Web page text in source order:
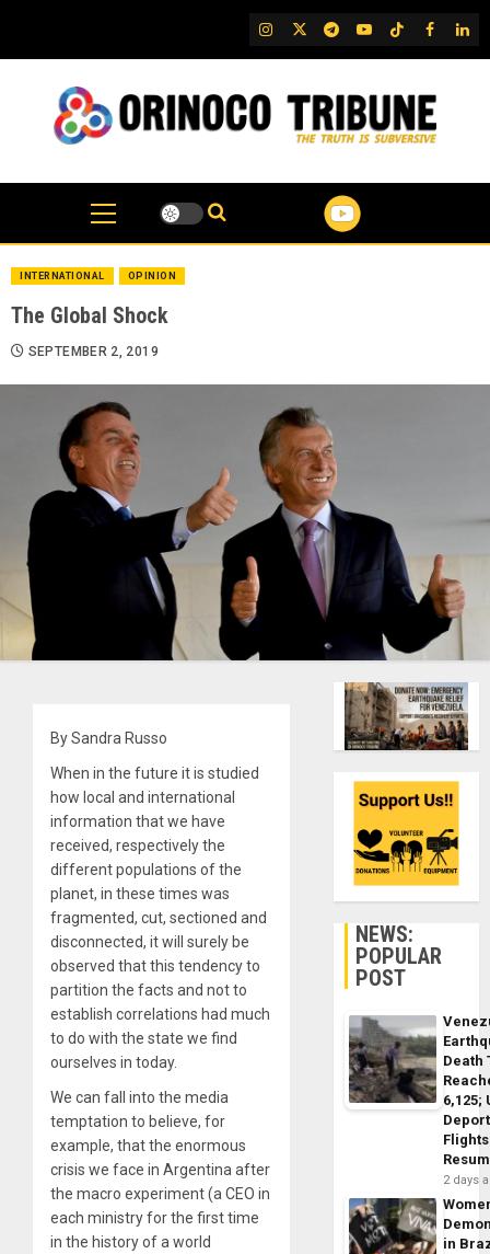
content
IG TwitterTelegram
YouTubeTikTok
FB
INTERNATIONAL OPINION
The Global Shock
SEPTEMBER 2, 2019
By Sandra Russo
When in the future it is studied
how local and international
information that we have
received, respectively the
different populations of the
planet, in these times was
fragmented, cut, sectioned and
disconnected, it will surely be
observed that this tendency to
partition the facts and not to
establish correlations had much
to do with the state we find
ourselves in today.
We can fall into the media
temptation to believe, for
example, that the enormous
crisis we face in Argentina after
the macro experiment (a CEO in
each ministry for the first time
in the history of a world
NEWS:
POPULAR
POST
Death
6,125;
Flights
2 days
in